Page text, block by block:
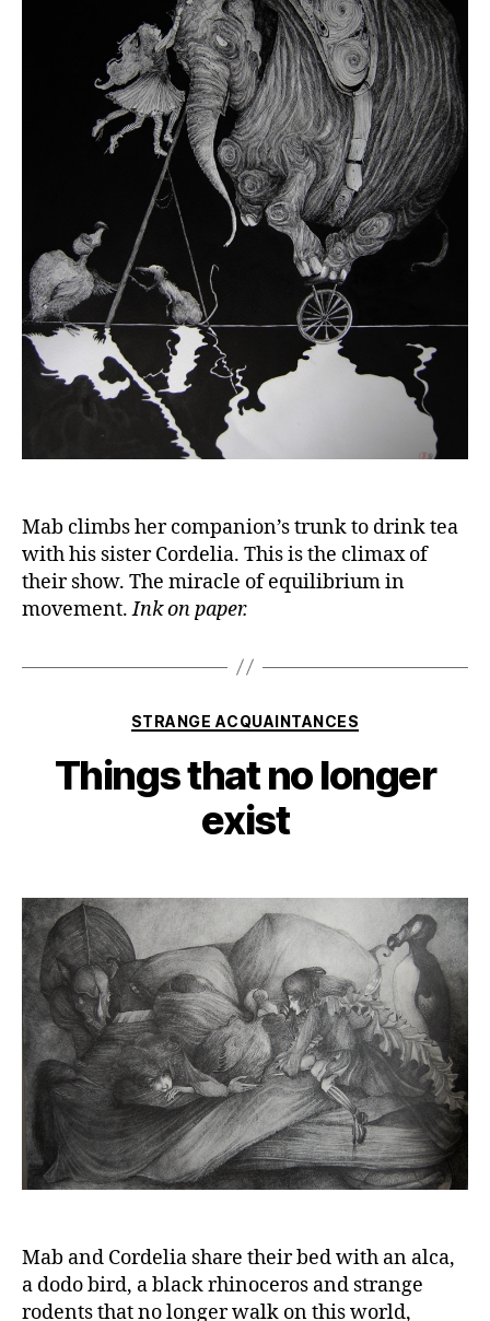
Mab climbs her companion’s trunk to drink tea
with his sister Cordelia. This is the climax of
their show. The miracle of equilibrium in
movement.Ink on paper.
Categories
STRANGE ACQUAINTANCES
Things that no longer
exist
Mab and Cordelia share their bed with an alca,
a dodo bird, a black rhinoceros and strange
rodents that no longer walk on this world,